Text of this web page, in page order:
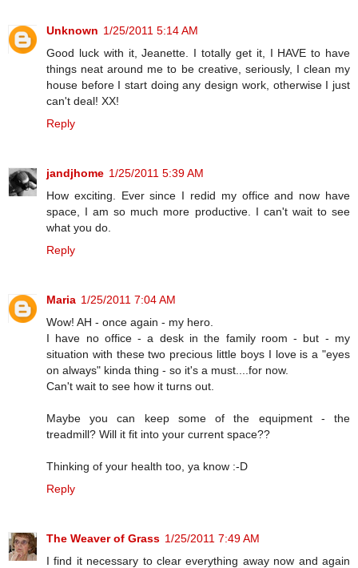
Unknown 1/25/2011 5:14 AM
Good luck with it, Jeanette. I totally get it, I HAVE to have
things neat around me to be creative, seriously, I clean my
house before I start doing any design work, otherwise I just
can't deal! XX!
Reply
jandjhome 1/25/2011 5:39 AM
How exciting. Ever since I redid my office and now have
space, I am so much more productive. I can't wait to see
what you do.
Reply
Maria 1/25/2011 7:04 AM
Wow! AH - once again - my hero.
I have no office - a desk in the family room - but - my
situation with these two precious little boys I love is a "eyes
on always" kinda thing - so it's a must....for now.
Can't wait to see how it turns out.
Maybe you can keep some of the equipment - the
treadmill? Will it fit into your current space??
Thinking of your health too, ya know :-D
Reply
The Weaver of Grass 1/25/2011 7:49 AM
I find it necessary to clear everything away now and again